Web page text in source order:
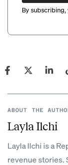
By
ABOUT THE
Layla Ilchi
Layla Ilchi is a
revenue stories.